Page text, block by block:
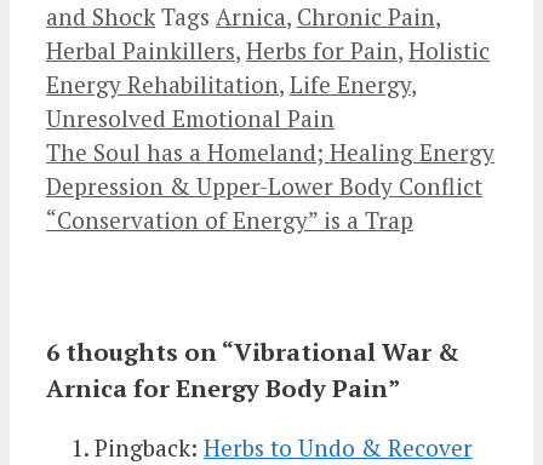
and Shock Tags Arnica, Chronic Pain,
Herbal Painkillers, Herbs for Pain, Holistic
Energy Rehabilitation, Life Energy,
Unresolved Emotional Pain
The Soul has a Homeland; Healing Energy
Depression & Upper-Lower Body Conflict
“Conservation of Energy” is a Trap
6 thoughts on “Vibrational War &
Arnica for Energy Body Pain”
Pingback: Herbs to Undo & Recover